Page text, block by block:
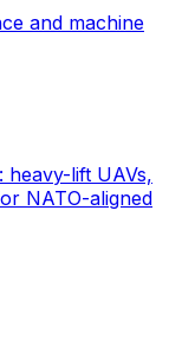
and machine
heavy-lift UAVs,
NATO-aligned